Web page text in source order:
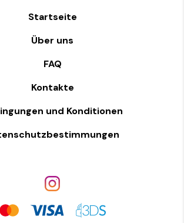
Startseite
Über uns
FAQ
Kontakte
und Konditionen